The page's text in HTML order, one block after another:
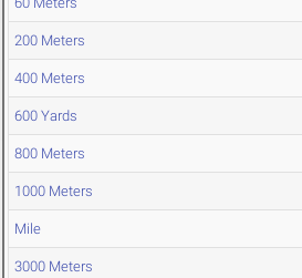
200 Meters
400 Meters
600 Yards
800 Meters
1000 Meters
Mile
3000 Meters